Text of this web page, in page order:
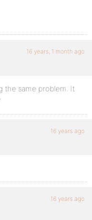
16 years, 1 month ago
the same problem. It
16 years ago
16 years ago